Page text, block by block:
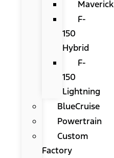
Maverick
F-
150
Hybrid
F-
150
Lightning
BlueCruise
Powertrain
Custom
Factory